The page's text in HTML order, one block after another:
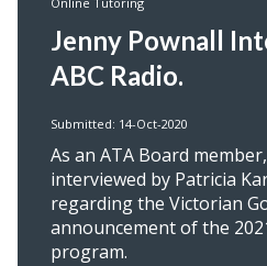
Jenny Pownall
ABC Radio.
Submitted: 14-Oct-2020
As an ATA Board
interviewed by Patricia
regarding the Victorian
announcement of the
program.